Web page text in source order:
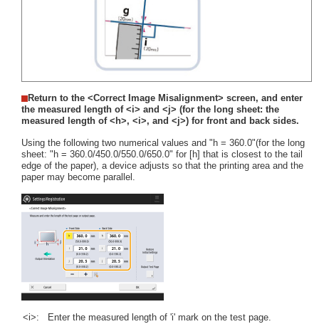
Return to the <Correct Image Misalignment> screen, and enter
the measured length of <i> and <j> (for the long sheet: the
measured length of <h>, <i>, and <j>) for front and back sides.
Using the following two numerical values and "h = 360.0"(for the long
sheet: "h = 360.0/450.0/550.0/650.0" for [h] that is closest to the tail
edge of the paper), a device adjusts so that the printing area and the
paper may become parallel.
<i>: Enter the measured length of 'i' mark on the test page.